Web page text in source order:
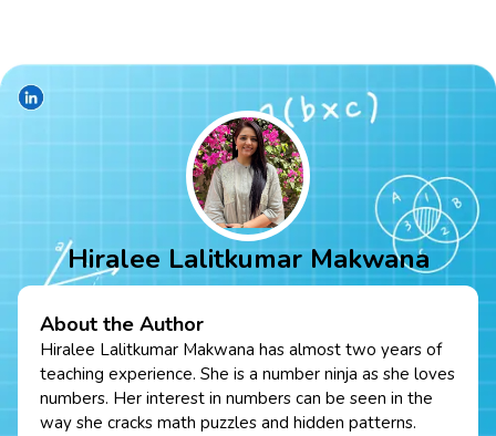
Hiralee Lalitkumar Makwana
About the Author
Hiralee Lalitkumar Makwana has almost two years of
teaching experience. She is a number ninja as she loves
numbers. Her interest in numbers can be seen in the
way she cracks math puzzles and hidden patterns.